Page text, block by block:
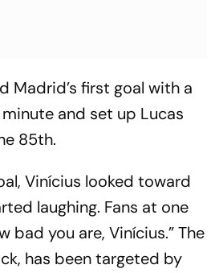
Madrid’s first goal with a
and set up Lucas
85th.
Vinícius looked toward
laughing. Fans at one
bad you are, Vinícius.” The
has been targeted by